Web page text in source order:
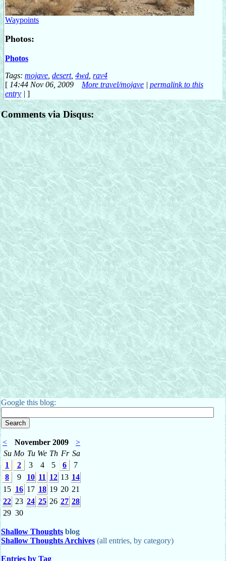
Waypoints
Photos:
Photos
Tags: mojave desert, 4wd rav4
[ 14:44 Nov 06, 2009 More travel/mojave | permalink to this
entry | ]
Comments via Disqus:
Google this blog:
< November 2009
>
Su Mo Tu We Th Fr Sa
1
2 3 4 5 6
7
8
9 10 11 12 13 14
15 16 17 18 19 20 21
22 23 24 25 26 27 28
29 30
Shallow Thoughts blog
Shallow Thoughts Archives (all entries, by category)
Entries by Tag